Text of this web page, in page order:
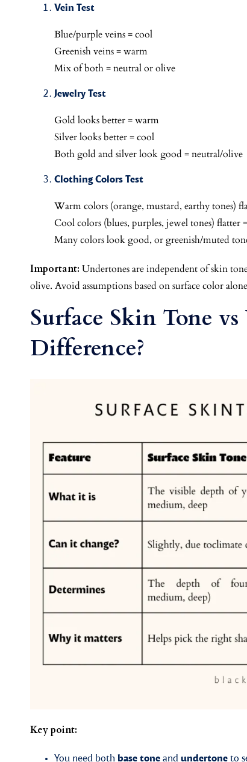
Vein Test
Blue/purple veins = cool
Greenish veins = warm
Mix of both = neutral or olive
Jewelry Test
Gold looks better = warm
Silver looks better = cool
Both gold and silver look good = neutral/olive
Clothing Colors Test
Warm colors (orange, mustard, earthy tones)
Cool colors (blues, purples, jewel tones) flatter
Many colors look good, or greenish/muted
Important: Undertones are independent of skin
olive. Avoid assumptions based on surface color
Surface Skin Tone
Difference?
Key point:
You need both base tone and undertone to